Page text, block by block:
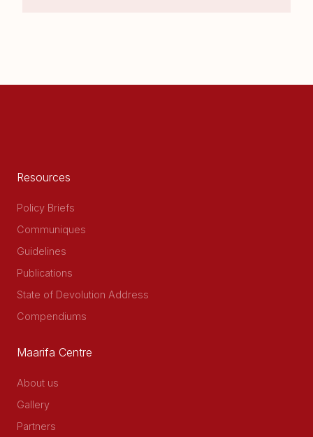
Resources
Policy Briefs
Communiques
Guidelines
Publications
State of Devolution Address
Compendiums
Maarifa Centre
About us
Gallery
Partners